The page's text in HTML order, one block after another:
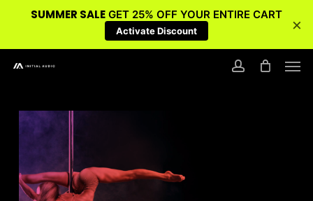
SUMMER SALE GET 25% OFF YOUR ENTIRE CART
Activate Discount ×